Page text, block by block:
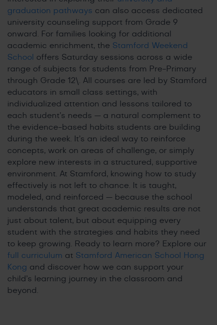
graduation pathways can also access dedicated
university counseling support from Grade 9
onward. For families looking for additional
academic enrichment, the Stamford Weekend
School
offers Saturday sessions across a wide
range of subjects for students from Pre-Primary
through Grade 12\. All courses are led by Stamford
educators in small class settings, with
individualized attention and lessons tailored to
each student’s needs — a natural complement to
the evidence-based habits students are building
during the week. It’s an ideal way to reinforce
concepts, work on areas of challenge, or simply
explore new interests in a structured, supportive
environment. At Stamford, knowing how to study
effectively is not left to chance. It is taught,
modeled, and reinforced — because the school
understands that great academic results are not
just about talent, but about equipping every
student with the strategies and habits they need
to keep growing. Ready to learn more? Explore our
full curriculum at Stamford American School Hong
Kong and discover how we can support your
child’s learning journey in the classroom and
beyond.